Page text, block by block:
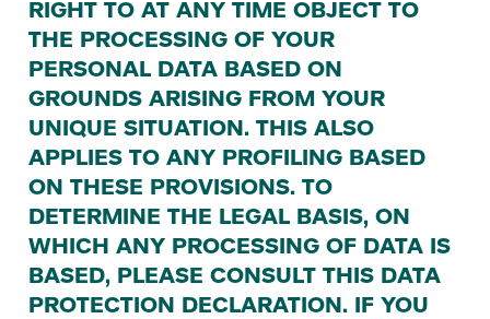
RIGHT TO AT ANY TIME OBJECT TO
THE PROCESSING OF YOUR
PERSONAL DATA BASED ON
GROUNDS ARISING FROM YOUR
UNIQUE SITUATION.THIS ALSO
APPLIES TO ANY PROFILING BASED
ON THESE PROVISIONS.TO
DETERMINE THE LEGAL BASIS,ON
WHICH ANY PROCESSING OF DATA IS
BASED, PLEASE CONSULT THIS DATA
PROTECTION DECLARATION. IF YOU